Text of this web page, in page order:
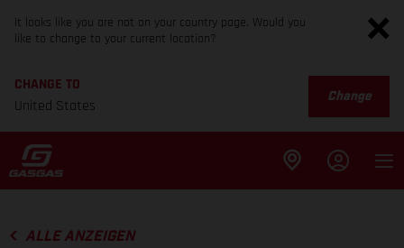
It looks like you are not on your country page. Would you
like to change to your current location?
CHANGE TO
United States
Change
ALLE ANZEIGEN